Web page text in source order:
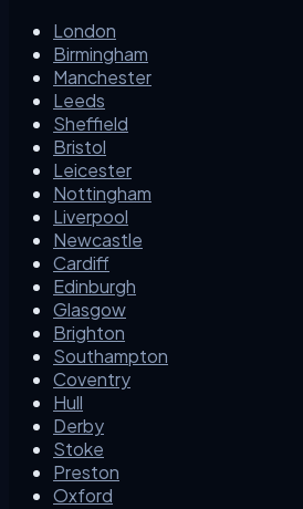
London
Birmingham
Manchester
Leeds
Sheffield
Bristol
Leicester
Nottingham
Liverpool
Newcastle
Cardiff
Edinburgh
Glasgow
Brighton
Southampton
Coventry
Hull
Derby
Stoke
Preston
Oxford